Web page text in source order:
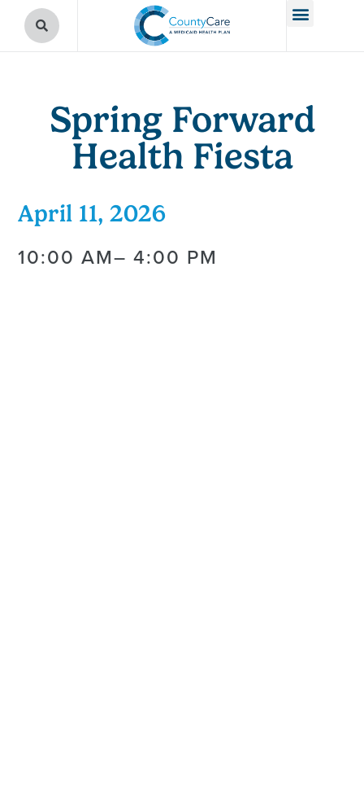
Spring Forward
Health Fiesta
April 11, 2026
10:00 AM– 4:00 PM